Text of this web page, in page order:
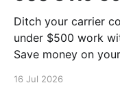
Ditch your carrier
under $500 work
Save money on
16 Jul 2026